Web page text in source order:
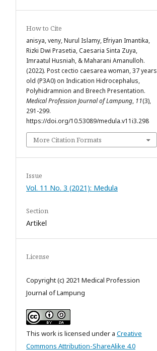
How to Cite
anisya, veny, Nurul Islamy, Efriyan Imantika,
Rizki Dwi Prasetia, Caesaria Sinta Zuya,
Imraatul Husniah, & Maharani Amanulloh.
(2022). Post cectio caesarea woman, 37 years
old (P3A0) on Indication Hidrocephalus,
Polyhidramnion and Breech Presentation.
Medical Profession Journal of Lampung, 11(3),
291-299.
https://doi.org/10.53089/medula.v11i3.298
More Citation Formats
Issue
Vol. 11 No. 3 (2021): Medula
Section
Artikel
License
Copyright (c) 2021 Medical Profession
Journal of Lampung
This work is licensed under a Creative
Commons Attribution-ShareAlike 4.0